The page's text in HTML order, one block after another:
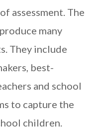
assessment. The
many
They include
best-
and school
to capture the
children.